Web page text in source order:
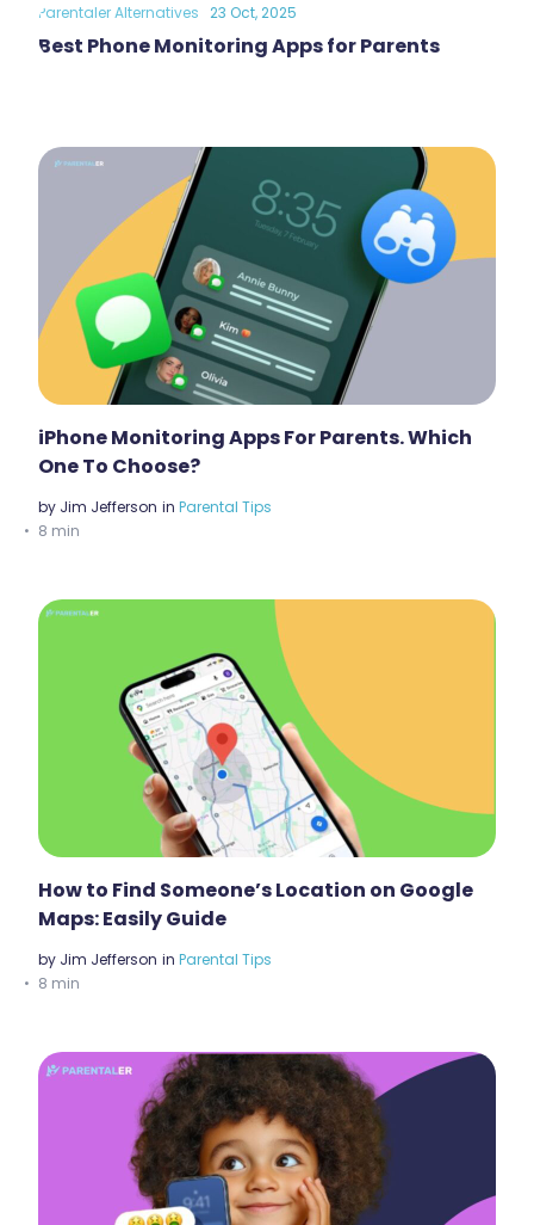
Parentaler Alternatives 23 Oct, 2025
Best Phone Monitoring Apps for Parents
iPhone Monitoring Apps For Parents. Which
One To Choose?
by Jim Jefferson in Parental Tips
8 min
How to Find Someone’s Location on Google
Maps: Easily Guide
by Jim Jefferson in Parental Tips
8 min